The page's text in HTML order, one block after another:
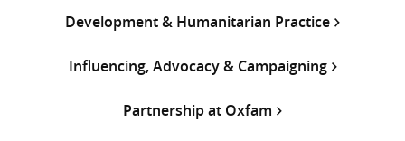
Development & Humanitarian Practice
Influencing, Advocacy & Campaigning
Partnership at Oxfam